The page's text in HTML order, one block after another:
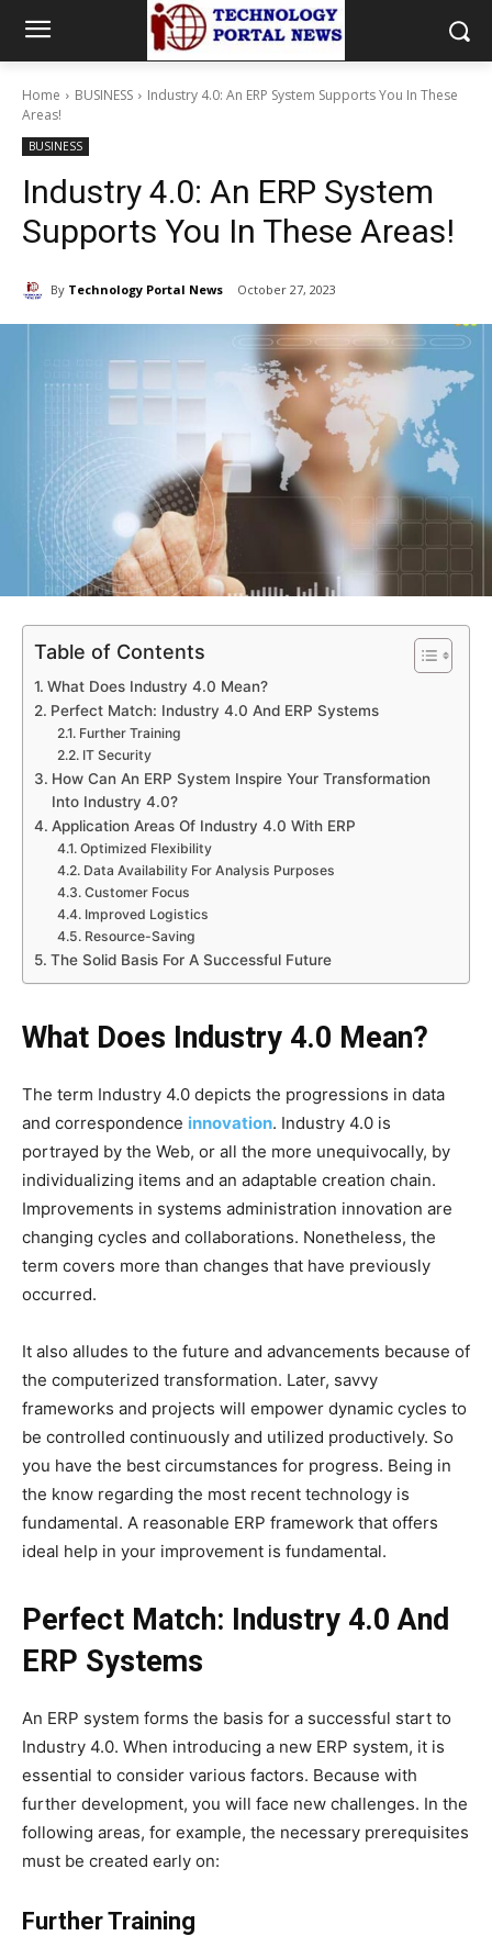
Home BUSINESS
Industry 4.0: An ERP System Supports You In These
Areas!
BUSINESS
Industry 4.0: An ERP System
Supports You In These Areas!
By Technology Portal News October 27, 2023
Table of Contents
What Does Industry 4.0 Mean?
Perfect Match: Industry 4.0 And ERP Systems
Further Training
IT Security
How Can An ERP System Inspire Your Transformation
Into Industry 4.0?
Application Areas Of Industry 4.0 With ERP
Optimized Flexibility
Data Availability For Analysis Purposes
Customer Focus
Improved Logistics
Resource-Saving
The Solid Basis For A Successful Future
What Does Industry 4.0 Mean?
The term Industry 4.0 depicts the progressions in data
and correspondence innovation. Industry 4.0 is
portrayed by the Web, or all the more unequivocally, by
individualizing items and an adaptable creation chain.
Improvements in systems administration innovation are
changing cycles and collaborations. Nonetheless, the
term covers more than changes that have previously
occurred.
It also alludes to the future and advancements because of
the computerized transformation. Later, savvy
frameworks and projects will empower dynamic cycles to
be controlled continuously and utilized productively. So
you have the best circumstances for progress. Being in
the know regarding the most recent technology is
fundamental. A reasonable ERP framework that offers
ideal help in your improvement is fundamental.
Perfect Match: Industry 4.0 And
ERP Systems
An ERP system forms the basis for a successful start to
Industry 4.0. When introducing a new ERP system, it is
essential to consider various factors. Because with
further development, you will face new challenges. In the
following areas, for example, the necessary prerequisites
must be created early on:
Further Training